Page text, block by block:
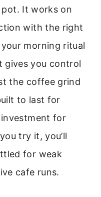
It works on
with the right
morning ritual
gives you control
the coffee grind
to last for
for
try it, you’ll
for weak
cafe runs.